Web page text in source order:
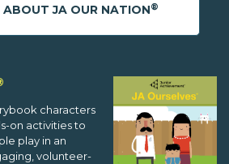
ABOUT JA OUR NATION®
characters
on activities to
play in an
volunteer-